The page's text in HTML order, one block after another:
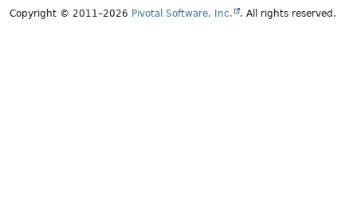
Copyright © 2011–2026 Pivotal Software, Inc. . All rights reserved.